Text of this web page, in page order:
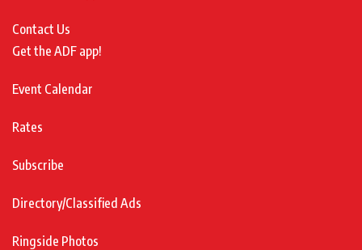
Contact Us
Get the ADF app!
Event Calendar
Rates
Subscribe
Directory/Classified Ads
Ringside Photos